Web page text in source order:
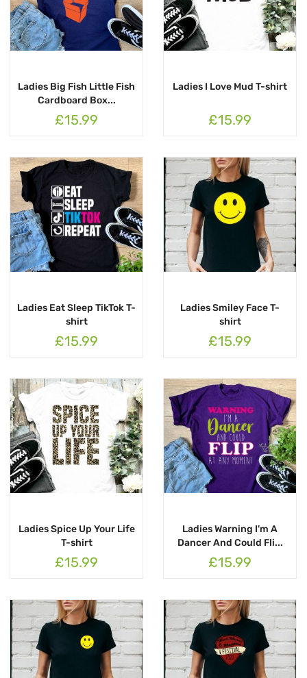
Ladies Big Fish Little Fish
Cardboard Box...
£15.99
Ladies I Love Mud T-shirt
£15.99
Ladies Eat Sleep TikTok T-
shirt
£15.99
Ladies Smiley Face T-
shirt
£15.99
Ladies Spice Up Your Life
T-shirt
£15.99
Ladies Warning I'm A
Dancer And Could Fli...
£15.99